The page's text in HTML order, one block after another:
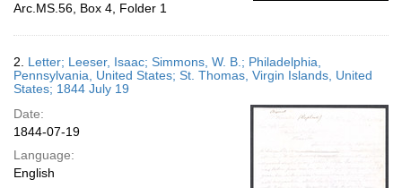
Arc.MS.56, Box 4, Folder 1
2. Letter; Leeser, Isaac; Simmons, W. B.; Philadelphia,
Pennsylvania, United States; St. Thomas, Virgin Islands, United
States; 1844 July 19
Date:
1844-07-19
Language:
English